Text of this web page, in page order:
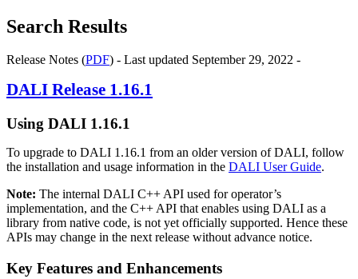
Search Results
Release Notes (PDF) - Last updated September 29, 2022 -
DALI Release 1.16.1
Using DALI 1.16.1
To upgrade to DALI 1.16.1 from an older version ofDALI, follow
the installation and usage information in the DALI User Guide.
Note: The internal DALI C++ API used for operator’s
implementation, and the C++ API that enables using DALI as a
library from native code, is not yet officially supported. Hence these
APIs may change in the next release without advance notice.
Key Features and Enhancements